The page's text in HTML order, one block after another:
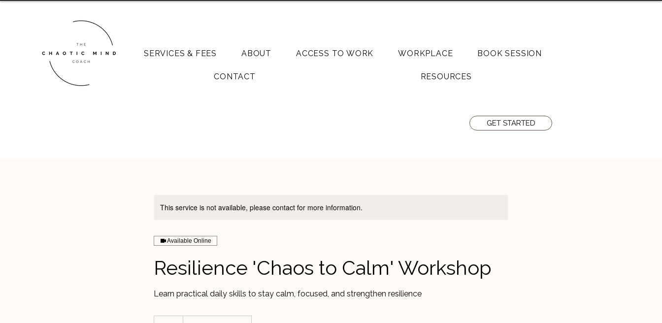
SERVICES & FEES ABOUT ACCESS TO WORK WORKPLACE BOOK SESSION
CONTACT RESOURCES
GET STARTED
This service is not available, please contact for more information.
Available Online
Resilience 'Chaos to Calm' Workshop
Learn practical daily skills to stay calm, focused, and strengthen resilience